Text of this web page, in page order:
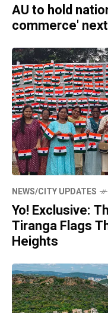
AU to hold
commerce'
NEWS/CITY UPDATES
Yo! Exclusive:
Tiranga Flags
Heights